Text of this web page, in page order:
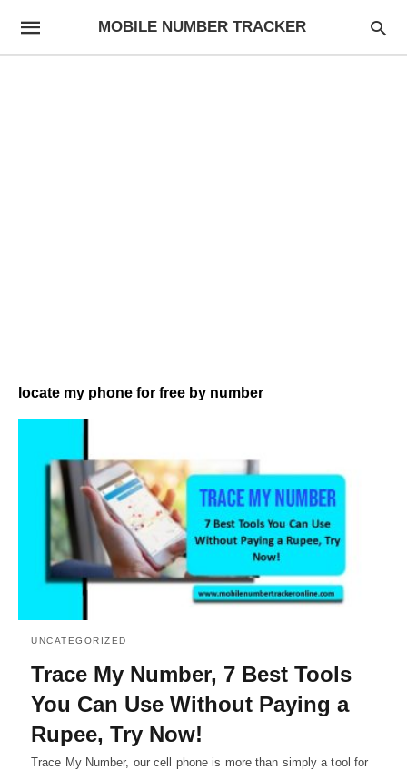
MOBILE NUMBER TRACKER
locate my phone for free by number
UNCATEGORIZED
Trace My Number, 7 Best Tools
You Can Use Without Paying a
Rupee, Try Now!
Trace My Number, our cell phone is more than simply a tool for